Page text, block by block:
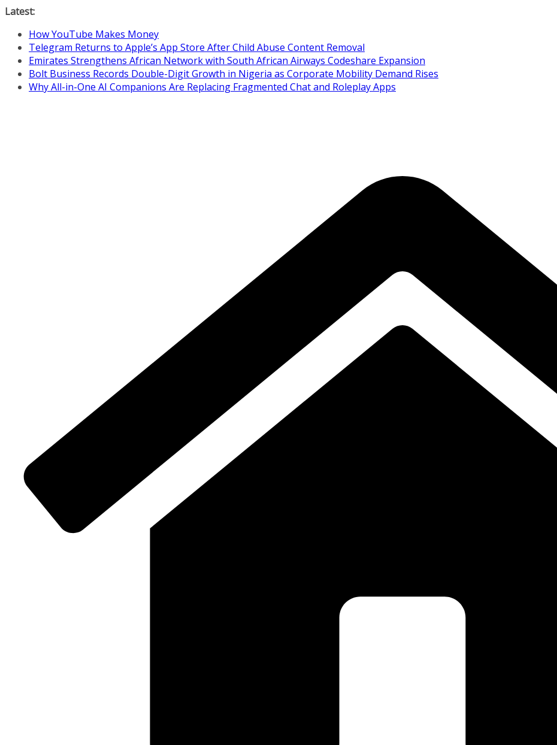
Skip
content
Latest:
How YouTube Makes Money
Telegram Returns to Apple’s App Store After Child Abuse Content Removal
Emirates Strengthens African Network with South African Airways Codeshare Expansion
Bolt Business Records Double-Digit Growth in Nigeria as Corporate Mobility Demand Rises
Why All-in-One AI Companions Are Replacing Fragmented Chat and Roleplay Apps